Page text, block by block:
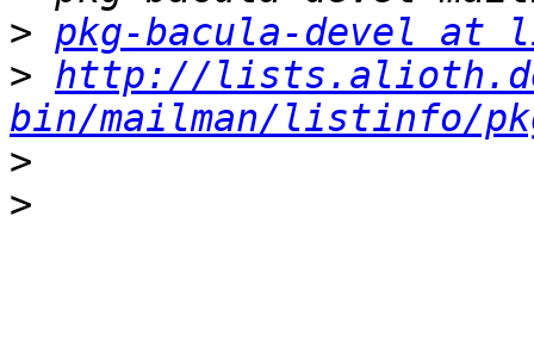
> pkg-bacula-devel
> http://
bin/mailman/listinfo/
>
>